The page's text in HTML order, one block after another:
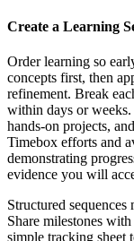
Create a Learning
Order learning so
concepts first, then
refinement. Break
within days or
hands-on projects,
Timebox efforts and
demonstrating
evidence you will
Structured
Share milestones
simple tracking sheet